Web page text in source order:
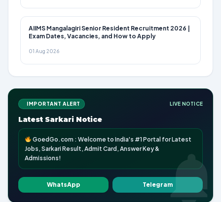
AIIMS Mangalagiri Senior Resident Recruitment 2026 |
Exam Dates, Vacancies, and How to Apply
01 Aug 2026
IMPORTANT ALERT LIVE NOTICE
Latest Sarkari Notice
GoedGo.com : Welcome to India's #1 Portal for Latest
Jobs, Sarkari Result, Admit Card, Answer Key &
Admissions!
WhatsApp Telegram